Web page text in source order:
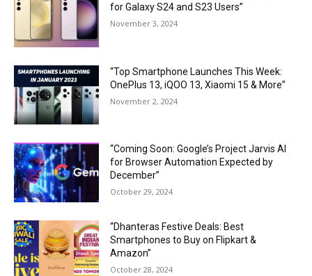
for Galaxy S24 and S23 Users”
November 3, 2024
“Top Smartphone Launches This Week:
OnePlus 13, iQOO 13, Xiaomi 15 & More”
November 2, 2024
“Coming Soon: Google’s Project Jarvis AI
for Browser Automation Expected by
December”
October 29, 2024
“Dhanteras Festive Deals: Best
Smartphones to Buy on Flipkart &
Amazon”
October 28, 2024